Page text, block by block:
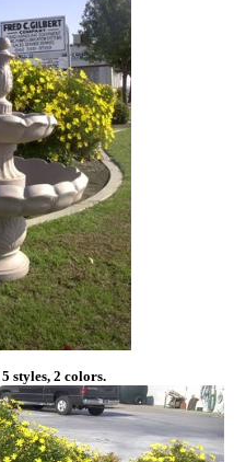
styles, 2 colors.